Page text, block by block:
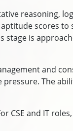
reasoning,
scores
stage is
and
The
CSE and IT